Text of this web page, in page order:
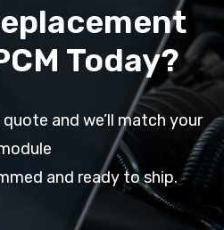
Today?
and we’ll match your
and ready to ship.